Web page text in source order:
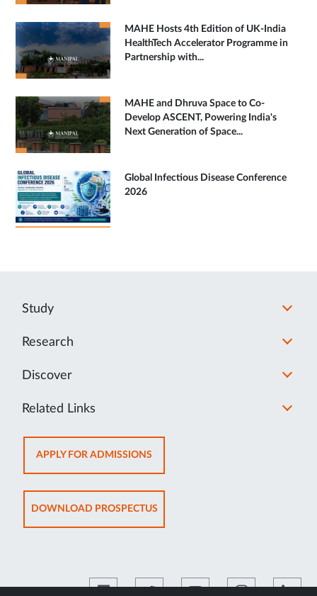
MAHE Hosts 4th Edition of UK-India
HealthTech Accelerator Programme in
Partnership with...
MAHE and Dhruva Space to Co-
Develop ASCENT, Powering India's
Next Generation of Space...
Global Infectious Disease Conference
2026
Study
Research
Discover
Related Links
APPLY FOR ADMISSIONSOPENS
IN
NEW
TAB
DOWNLOAD PROSPECTUSOPENS
IN